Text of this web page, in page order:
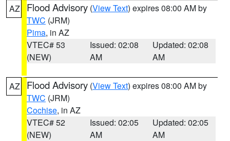
AZ Flood Advisory (View Text) expires 08:00 AM by
TWC (JRM)
Pima, in AZ
VTEC# 53
(NEW)
Issued: 02:08
AM
Updated: 02:08
AM
AZ Flood Advisory (View Text) expires 08:00 AM by
TWC (JRM)
Cochise, in AZ
VTEC# 52
(NEW)
Issued: 02:05
AM
Updated: 02:05
AM